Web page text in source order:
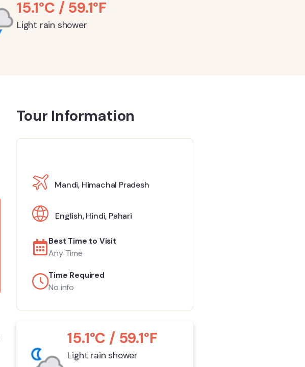
15.1°C / 59.1°F
Light rain shower
Tour Information
Mandi, Himachal Pradesh
English,Hindi, Pahari
Best Time to Visit
Any Time
Time Required
No info
15.1°C / 59.1°F
Light rain shower